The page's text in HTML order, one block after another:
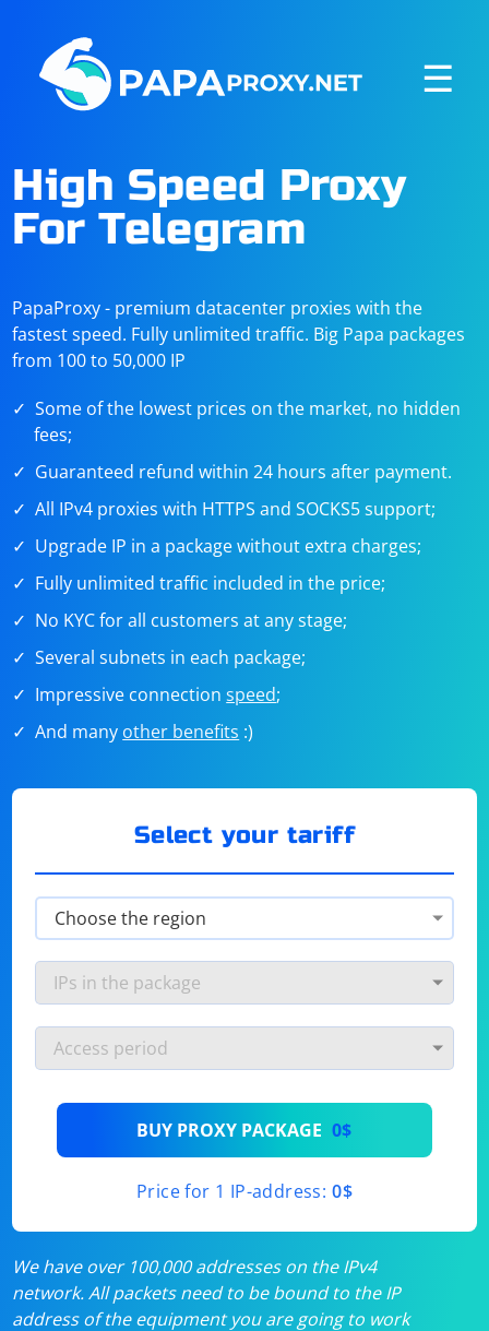
☰
High Speed Proxy
For Telegram
PapaProxy - premium datacenter proxies with the
fastest speed. Fully unlimited traffic. Big Papa packages
from 100 to 50,000 IP
Some of the lowest prices on the market, no hidden
fees;
Guaranteed refund within 24 hours after payment.
All IPv4 proxies with HTTPS and SOCKS5 support;
Upgrade IP in a package without extra charges;
Fully unlimited traffic included in the price;
No KYC for all customers at any stage;
Several subnets in each package;
Impressive connectionspeed;
And many other benefits :)
Select your tariff
BUY PROXY PACKAGE 0$
Price for 1 IP-address: 0$
We have over 100,000 addresses on the IPv4
network. All packets need to be bound to the IP
address of the equipment you are going to work